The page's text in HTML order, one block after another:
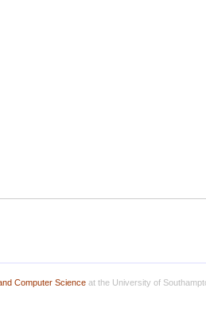
Computer Scienceat the University of